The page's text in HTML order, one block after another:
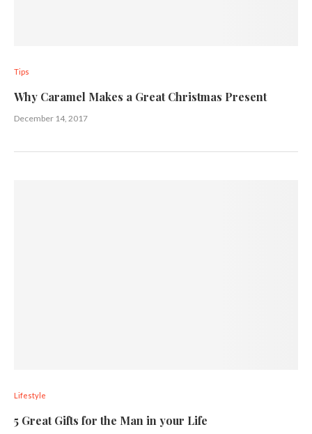
Tips
Why Caramel Makes a Great Christmas Present
December 14, 2017
Lifestyle
5 Great Gifts for the Man in your Life